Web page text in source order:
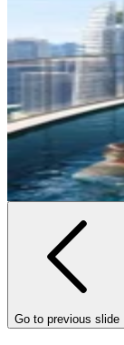
Go to previous slide